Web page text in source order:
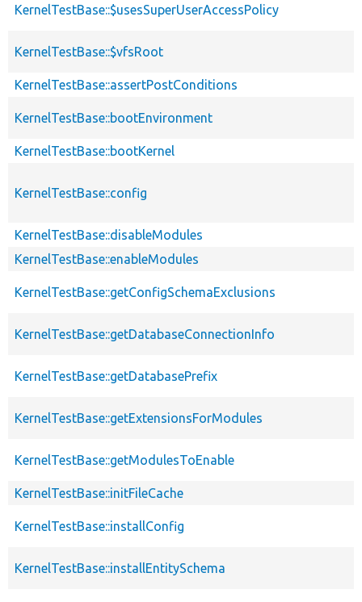
KernelTestBase::$usesSuperUserAccessPolicy
KernelTestBase::$vfsRoot
KernelTestBase::assertPostConditions
KernelTestBase::bootEnvironment
KernelTestBase::bootKernel
KernelTestBase::config
KernelTestBase::disableModules
KernelTestBase::enableModules
KernelTestBase::getConfigSchemaExclusions
KernelTestBase::getDatabaseConnectionInfo
KernelTestBase::getDatabasePrefix
KernelTestBase::getExtensionsForModules
KernelTestBase::getModulesToEnable
KernelTestBase::initFileCache
KernelTestBase::installConfig
KernelTestBase::installEntitySchema